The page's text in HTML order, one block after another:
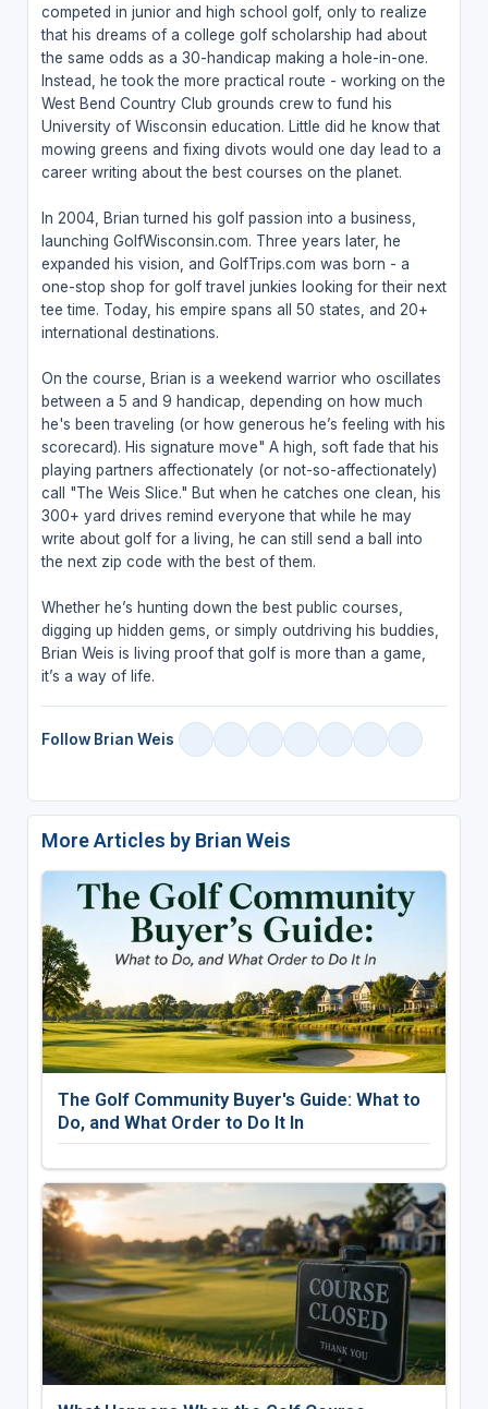
competed in junior and high school golf, only to realize
that his dreams of a college golf scholarship had about
the same odds as a 30-handicap making a hole-in-one.
Instead, he took the more practical route - working on the
West Bend Country Club grounds crew to fund his
University of Wisconsin education. Little did he know that
mowing greens and fixing divots would one day lead to a
career writing about the best courses on the planet.
In 2004, Brian turned his golf passion into a business,
launching GolfWisconsin.com. Three years later, he
expanded his vision, and GolfTrips.com was born - a
one-stop shop for golf travel junkies looking for their next
tee time. Today, his empire spans all 50 states, and 20+
international destinations.
On the course, Brian is a weekend warrior who oscillates
between a 5 and 9 handicap, depending on how much
he's been traveling (or how generous he’s feeling with his
scorecard). His signature move" A high, soft fade that his
playing partners affectionately (or not-so-affectionately)
call "The Weis Slice." But when he catches one clean, his
300+ yard drives remind everyone that while he may
write about golf for a living, he can still send a ball into
the next zip code with the best of them.
Whether he’s hunting down the best public courses,
digging up hidden gems, or simply outdriving his buddies,
Brian Weis is living proof that golf is more than a game,
it’s a way of life.
Follow Brian Weis
More Articles by Brian Weis
The Golf Community Buyer's Guide: What to
Do, and What Order to Do It In